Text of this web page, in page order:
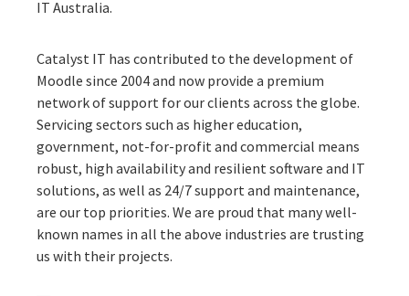
IT Australia.
Catalyst IT has contributed to the development of
Moodle since 2004 and now provide a premium
network of support for our clients across the globe.
Servicing sectors such as higher education,
government, not-for-profit and commercial means
robust, high availability and resilient software and IT
solutions, as well as 24/7 support and maintenance,
are our top priorities. We are proud that many well-
known names in all the above industries are trusting
us with their projects.